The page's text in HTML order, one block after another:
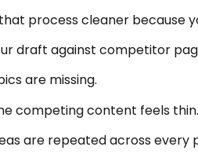
process cleaner because
draft against competitor
are missing.
competing content feels thin.
are repeated across